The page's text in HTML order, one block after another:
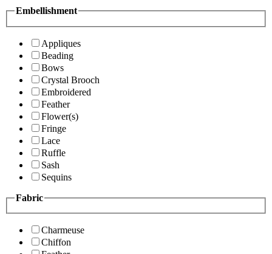
Embellishment
Appliques
Beading
Bows
Crystal Brooch
Embroidered
Feather
Flower(s)
Fringe
Lace
Ruffle
Sash
Sequins
Fabric
Charmeuse
Chiffon